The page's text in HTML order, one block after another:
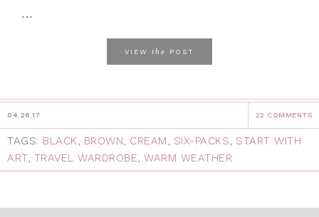
...
VIEW the POST
04.26.17 22 COMMENTS
TAGS: BLACK, BROWN, CREAM, SIX-PACKS, START WITH
ART, TRAVEL WARDROBE, WARM WEATHER